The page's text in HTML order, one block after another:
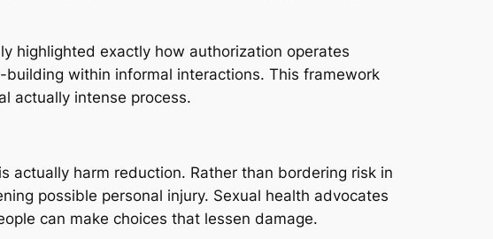
highlighted exactly how authorization operates
within informal interactions. This framework
actually intense process.
actually harm reduction. Rather than bordering risk in
possible personal injury. Sexual health advocates
can make choices that lessen damage.